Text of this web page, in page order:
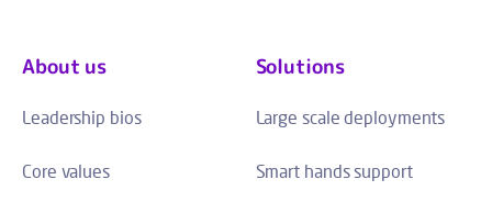
About us
Leadership bios
Core values
Solutions
Large scale deployments
Smart hands support